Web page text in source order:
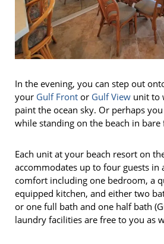
In the evening, you can step out
your Gulf Front or Gulf View unit to
paint the ocean sky. Or perhaps
while standing on the beach in bare
Each unit at your beach resort on
accommodates up to four guests in
comfort including one bedroom, a
equipped kitchen, and either two
or one full bath and one half bath
laundry facilities are free to you as